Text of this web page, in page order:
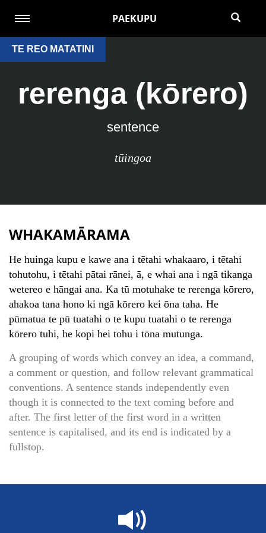
PAEKUPU
TE REO MATATINI
rerenga (kōrero)
sentence
tūingoa
WHAKAMĀRAMA
He huinga kupu e kawe ana i tētahi whakaaro, i tētahi
tohutohu, i tētahi pātai rānei, ā, e whai ana i ngā tikanga
wetereo e hāngai ana. Ka tū motuhake te rerenga kōrero,
ahakoa tana hono ki ngā kōrero kei ōna taha. He
pūmatua te pū tuatahi o te kupu tuatahi o te rerenga
kōrero tuhi, he kopi hei tohu i tōna mutunga.
A grouping of words which convey an idea, a command,
a comment or question, and follow relevant grammatical
conventions. A sentence stands independently even
though it is connected to the text coming before and
after. The first letter of the first word in a written
sentence is capitalised, and its end is indicated by a
fullstop.